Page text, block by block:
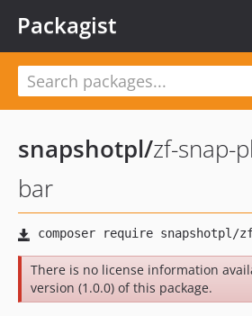
Packagist
snapshotpl/zf-snap-
bar
There is no license information
version (1.0.0) of this package.